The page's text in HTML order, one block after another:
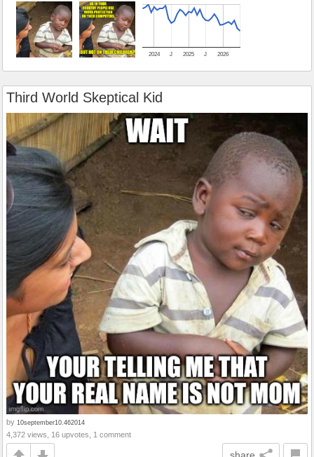
2024 2025 2026
J J
Third World Skeptical Kid
by 10september10.462014
4,372 views, 16 upvotes, 1 comment